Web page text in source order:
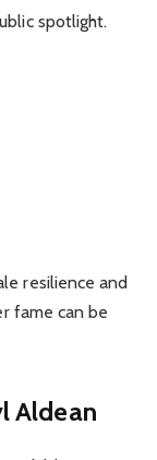
spotlight.
resilience and
fame can be
Aldean